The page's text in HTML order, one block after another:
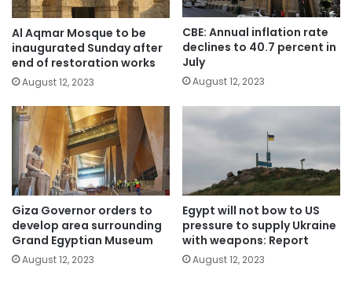
Al Aqmar Mosque to be
inaugurated Sunday after
end of restoration works
August 12, 2023
CBE: Annual inflation rate
declines to 40.7 percent in
July
August 12, 2023
Giza Governor orders to
develop area surrounding
Grand Egyptian Museum
August 12, 2023
Egypt will not bow to US
pressure to supply Ukraine
with weapons: Report
August 12, 2023